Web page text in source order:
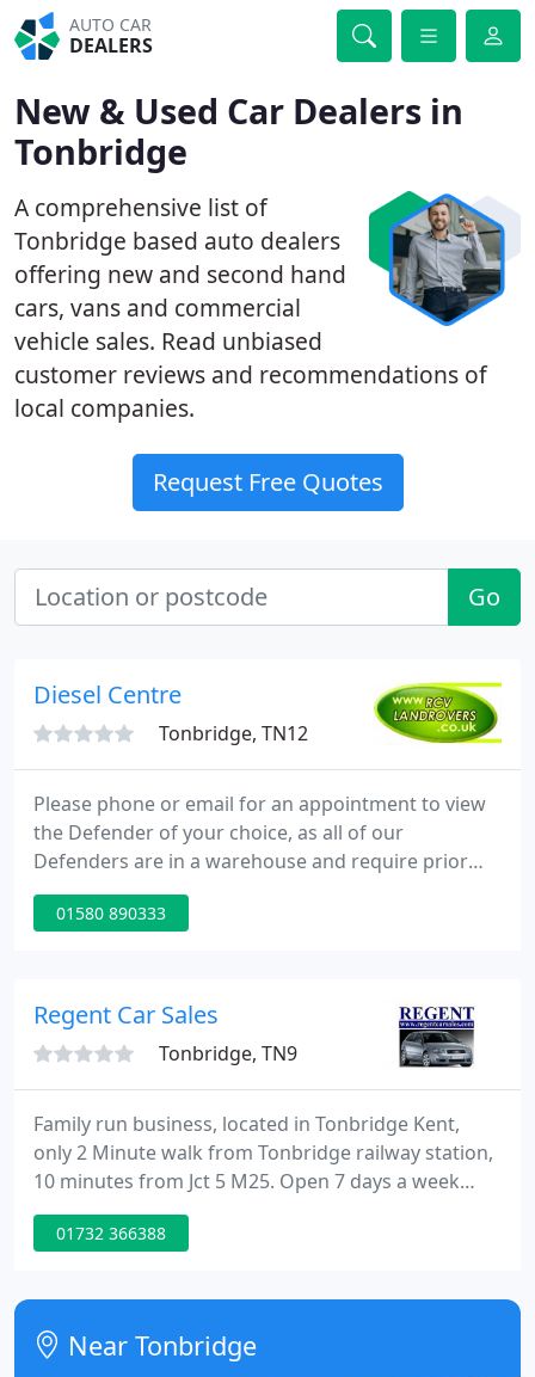
AUTO CAR
DEALERS
New & Used Car Dealers in
Tonbridge
A comprehensive list of
Tonbridge based auto dealers
offering new and second hand
cars, vans and commercial
vehicle sales. Read unbiased
customer reviews and recommendations of
local companies.
Request Free Quotes
Go
Diesel Centre
Tonbridge, TN12
Please phone or email for an appointment to view
the Defender of your choice, as all of our
Defenders are in a warehouse and require prior
removal to view. As the Defender is longer be
produced in the form we all know and cherish we
become a classic during its long 67 year
production.
01580 890333
Regent Car Sales
Tonbridge, TN9
Family run business, located in Tonbridge Kent,
only 2 Minute walk from Tonbridge railway station,
10 minutes from Jct 5 M25. Open 7 days a week
with over 120 vehicles in stock. If you are looking
for great savings on quality used cars in the
place. Regent Car Sales are a specialist used car
dealer based in Kent.
01732 366388
Near Tonbridge